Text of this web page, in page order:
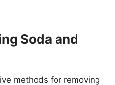
Soda and
methods for removing